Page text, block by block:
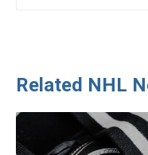
Related NHL